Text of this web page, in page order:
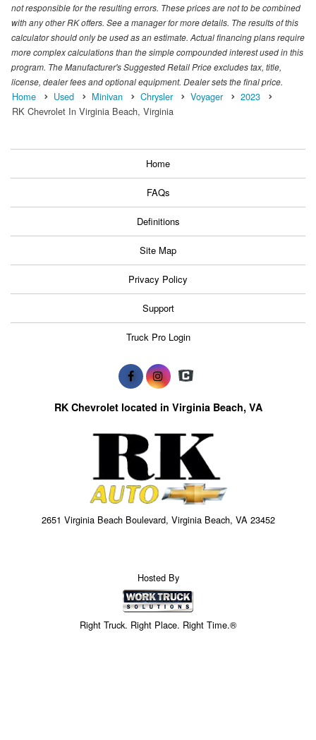
not responsible for the resulting errors. These prices are not to be combined
with any other RK offers. See a manager for more details. The results of this
calculator should only be used as an estimate. Actual financing plans require
more complex calculations than the simple compounded interest used in this
program. The Manufacturer's Suggested Retail Price excludes tax, title,
license, dealer fees and optional equipment. Dealer sets the final price.
Home Used Minivan Chrysler Voyager
2023
RK Chevrolet In Virginia Beach, Virginia
Home
FAQs
Definitions
Site Map
Privacy Policy
Support
Truck Pro Login
RK Chevrolet located in Virginia Beach, VA
2651 Virginia Beach Boulevard, Virginia Beach, VA 23452
Hosted By
Right Truck. Right Place. Right Time.®